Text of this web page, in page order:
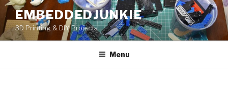
Skip
to
content
EMBEDDEDJUNKIE
3D Printing & DIY Projects
Menu